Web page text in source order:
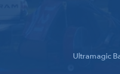
Ultramagic